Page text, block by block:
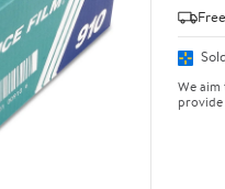
We
provide